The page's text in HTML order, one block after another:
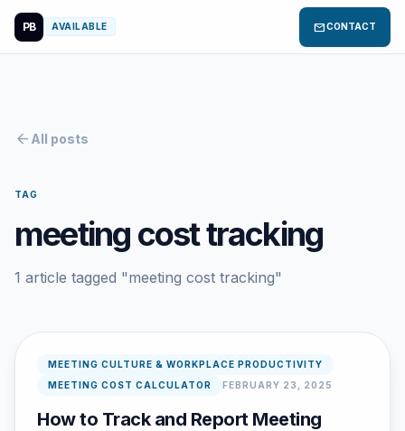
PB AVAILABLE mailCONTACT
arrow_back All posts
TAG
meeting cost tracking
1 article tagged "meeting cost tracking"
MEETING CULTURE & WORKPLACE PRODUCTIVITY
MEETING COST CALCULATOR
FEBRUARY 23, 2025
How to Track and Report Meeting